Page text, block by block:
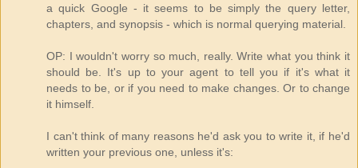
a quick Google - it seems to be simply the query letter,
chapters, and synopsis - which is normal querying material.
OP: I wouldn't worry so much, really. Write what you think it
should be. It's up to your agent to tell you if it's what it
needs to be, or if you need to make changes. Or to change
it himself.
I can't think of many reasons he'd ask you to write it, if he'd
written your previous one, unless it's: